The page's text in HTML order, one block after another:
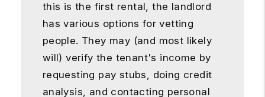
this is the first rental, the landlord
has various options for vetting
people. They may (and most likely
will) verify the tenant's income by
requesting pay stubs, doing credit
analysis, and contacting personal